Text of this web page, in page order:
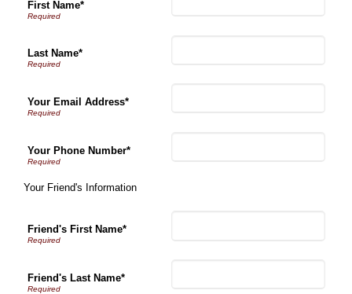
First Name*
Last Name*
Your Email Address*
Your Phone Number*
Your Friend's Information
Friend's First Name*
Friend's Last Name*